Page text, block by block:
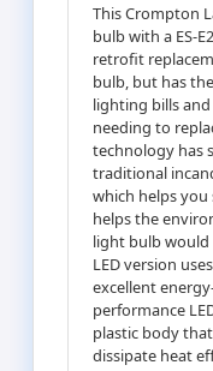
This Crompton
bulb with a ES-
retrofit
bulb, but has
lighting bills
needing to
technology has
traditional
which helps you
helps the
light bulb would
LED version
excellent
performance
plastic body
dissipate heat